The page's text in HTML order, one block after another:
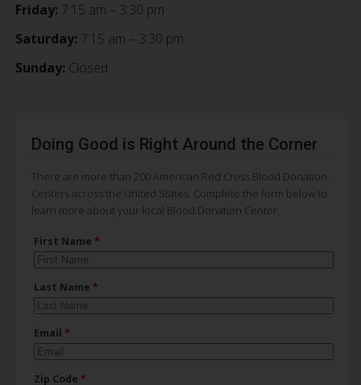
Friday: 7:15 am – 3:30 pm
Saturday: 7:15 am – 3:30 pm
Sunday: Closed